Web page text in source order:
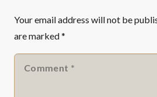
Your email address will not be
are marked*